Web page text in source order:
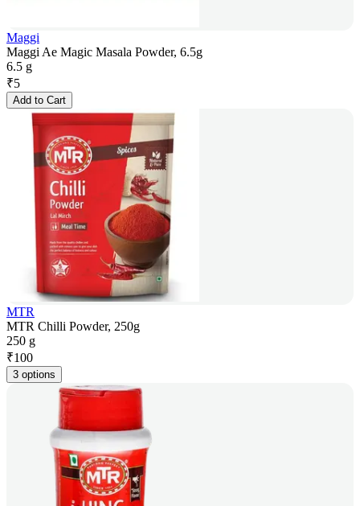
Maggi
Maggi Ae Magic Masala Powder, 6.5g
6.5 g
₹5
Add to Cart
MTR
MTR Chilli Powder, 250g
250 g
₹100
3 options